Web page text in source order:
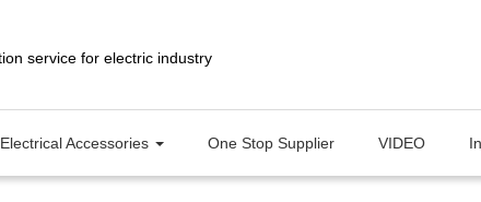
Electrical Accessories One Stop Supplier VIDEO